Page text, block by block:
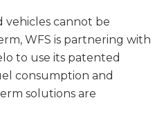
vehicles cannot be
WFS is partnering with
to use its patented
consumption and
solutions are